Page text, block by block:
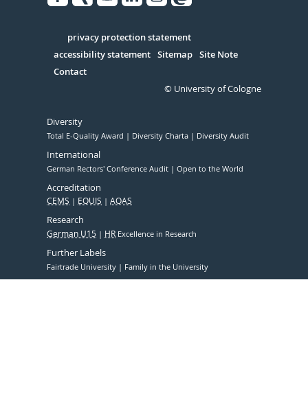
Serivce
privacy protection statement
accessibility statement Sitemap Site Note
Contact
© University of Cologne
Diversity
Total E-Quality Award Diversity Charta Diversity Audit
International
German Rectors' Conference Audit Open to the World
Accreditation
CEMS EQUIS AQAS
Research
German U15 HR Excellence in Research
Further Labels
Fairtrade University Family in the University